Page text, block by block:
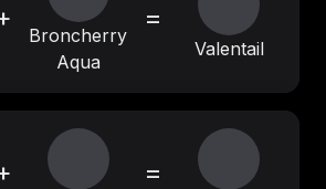
Broncherry
Aqua
=
Valentail
=